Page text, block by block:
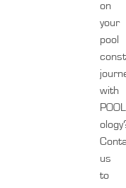
on
your
pool
with
us
to